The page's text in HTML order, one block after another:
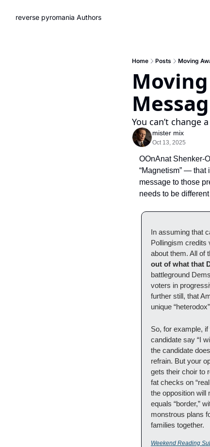
reverse pyromania Authors
Home Posts Moving
You can’t change
mister mix
Oct 13, 2025
OOnAnat Shenker-
“Magnetism” — that
message to those
needs to be
In assuming that
Pollingism credits
about them. All of
out of what that
battleground
voters in
further still, that
unique
So, for example,
candidate say “I
the candidate
refrain. But your
gets their choir to
fat checks on
the opposition will
equals “border,”
monstrous plans
families together.
Weekend Reading